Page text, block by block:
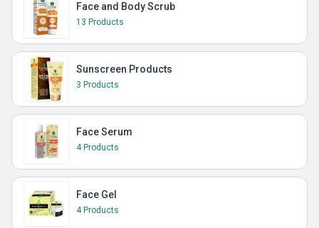
Face and Body Scrub
13 Products
Sunscreen Products
3 Products
Face Serum
4 Products
Face Gel
4 Products